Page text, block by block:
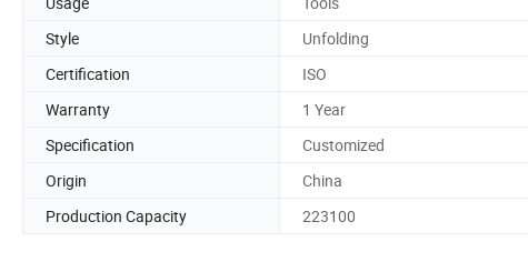
Style
Unfolding
Certification
ISO
Warranty
1 Year
Specification
Customized
Origin
China
Production Capacity
223100